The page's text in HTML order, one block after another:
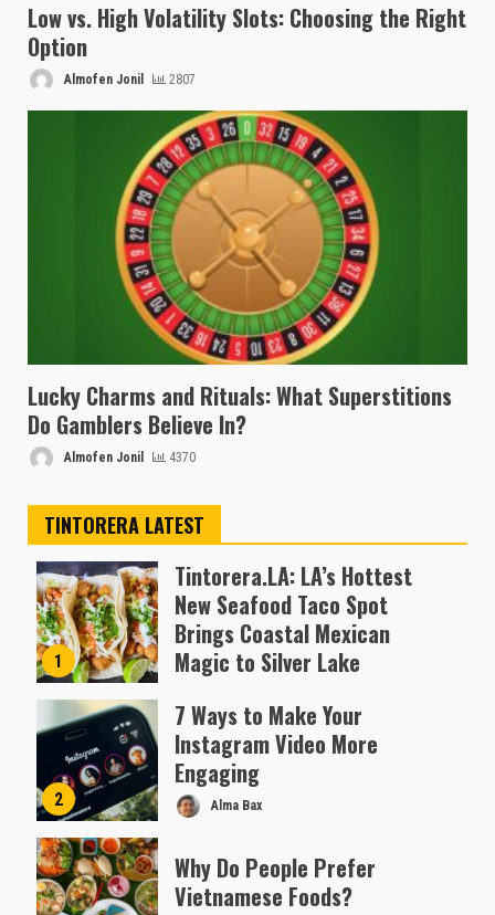
Low vs. High Volatility Slots: Choosing the Right
Option
Almofen Jonil 2807
Lucky Charms and Rituals: What Superstitions
Do Gamblers Believe In?
Almofen Jonil 4370
TINTORERA LATEST
1
Tintorera.LA: LA’s Hottest
New Seafood Taco Spot
Brings Coastal Mexican
Magic to Silver Lake
2
7 Ways to Make Your
Instagram Video More
Engaging
Alma Bax
Why Do People Prefer
Vietnamese Foods?